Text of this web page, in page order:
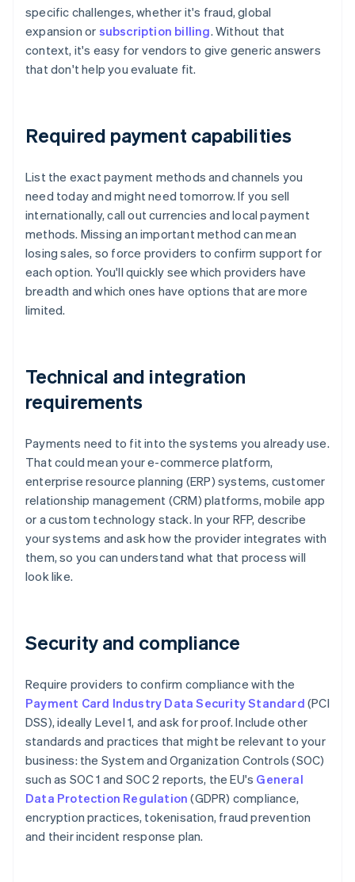
specific challenges, whether it's fraud, global
expansion or subscription billing. Without that
context, it's easy for vendors to give generic answers
that don't help you evaluate fit.
Required payment capabilities
List the exact payment methods and channels you
need today and might need tomorrow. If you sell
internationally, call out currencies and local payment
methods. Missing an important method can mean
losing sales, so force providers to confirm support for
each option. You'll quickly see which providers have
breadth and which ones have options that are more
limited.
Technical and integration
requirements
Payments need to fit into the systems you already use.
That could mean your e-commerce platform,
enterprise resource planning (ERP) systems, customer
relationship management (CRM) platforms, mobile app
or a custom technology stack. In your RFP, describe
your systems and ask how the provider integrates with
them, so you can understand what that process will
look like.
Security and compliance
Require providers to confirm compliance with the
Payment Card Industry Data Security Standard (PCI
DSS), ideally Level 1, and ask for proof. Include other
standards and practices that might be relevant to your
business: the System and Organization Controls (SOC)
such as SOC 1 and SOC 2 reports, the EU's General
Data Protection Regulation (GDPR) compliance,
encryption practices, tokenisation, fraud prevention
and their incident response plan.